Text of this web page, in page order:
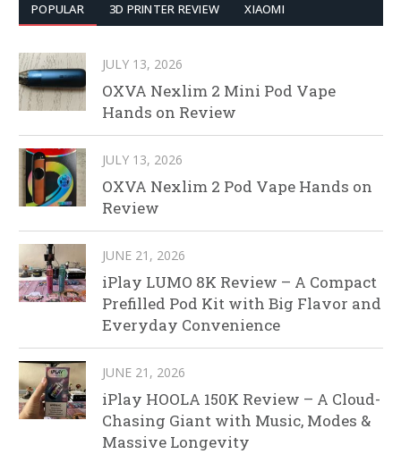
POPULAR 3D PRINTER REVIEW XIAOMI
JULY 13, 2026
OXVA Nexlim 2 Mini Pod Vape
Hands on Review
JULY 13, 2026
OXVA Nexlim 2 Pod Vape Hands on
Review
JUNE 21, 2026
iPlay LUMO 8K Review – A Compact
Prefilled Pod Kit with Big Flavor and
Everyday Convenience
JUNE 21, 2026
iPlay HOOLA 150K Review – A Cloud-
Chasing Giant with Music, Modes &
Massive Longevity